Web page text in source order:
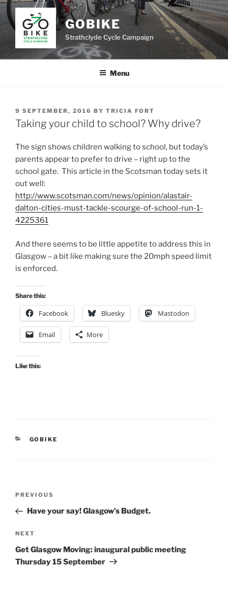
Skip
to
content
GOBIKE
Strathclyde Cycle Campaign
Menu
POSTED
ON
9 SEPTEMBER, 2016 BY TRICIA FORT
Taking your child to school? Why drive?
The sign shows children walking to school, but today’s
parents appear to prefer to drive – right up to the
school gate. This article in the Scotsman today sets it
out well:
http://www.scotsman.com/news/opinion/alastair-
dalton-cities-must-tackle-scourge-of-school-run-1-
4225361
And there seems to be little appetite to address this in
Glasgow – a bit like making sure the 20mph speed limit
is enforced.
Share this:
Facebook Bluesky Mastodon
Email More
Like this:
CATEGORIES
GOBIKE
Previous
Post
PREVIOUS
Have your say! Glasgow’s Budget.
Next
Post
NEXT
Get Glasgow Moving: inaugural public meeting
Thursday 15 September